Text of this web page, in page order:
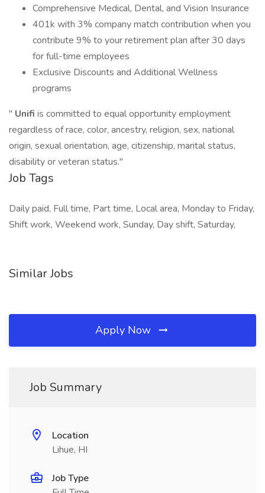
Comprehensive Medical, Dental, and Vision Insurance
401k with 3% company match contribution when you
contribute 9% to your retirement plan after 30 days
for full-time employees
Exclusive Discounts and Additional Wellness
programs
" Unifi is committed to equal opportunity employment
regardless of race, color, ancestry, religion, sex, national
origin, sexual orientation, age, citizenship, marital status,
disability or veteran status."
Job Tags
Daily paid, Full time, Part time, Local area, Monday to Friday,
Shift work, Weekend work, Sunday, Day shift, Saturday,
Similar Jobs
Apply Now
Job Summary
Location
Lihue, HI
Job Type